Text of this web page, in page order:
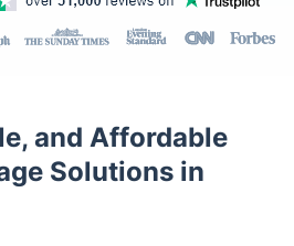
and Affordable
Solutions in